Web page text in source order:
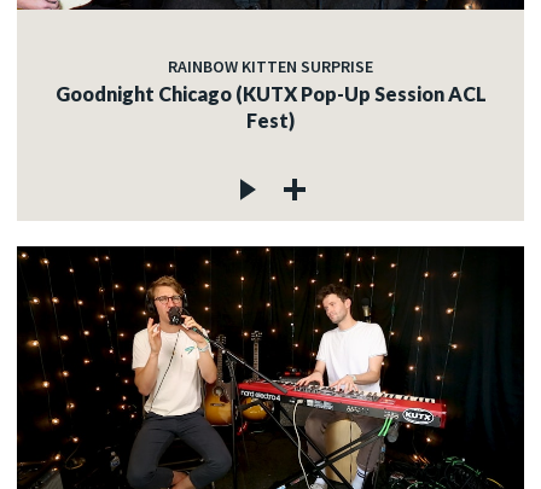
RAINBOW KITTEN SURPRISE
Goodnight Chicago (KUTX Pop-Up Session ACL
Fest)